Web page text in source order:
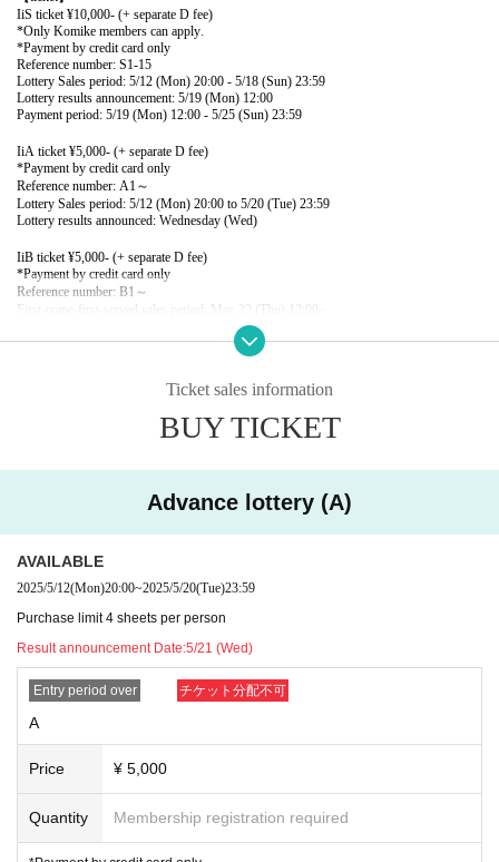
IiS ticket ¥10,000- (+ separate D fee)
*Only Komike members can apply.
*Payment by credit card only
Reference number: S1-15
Lottery Sales period: 5/12 (Mon) 20:00 - 5/18 (Sun) 23:59
Lottery results announcement: 5/19 (Mon) 12:00
Payment period: 5/19 (Mon) 12:00 - 5/25 (Sun) 23:59
IiA ticket ¥5,000- (+ separate D fee)
*Payment by credit card only
Reference number: A1～
Lottery Sales period: 5/12 (Mon) 20:00 to 5/20 (Tue) 23:59
Lottery results announced: Wednesday (Wed)
IiB ticket ¥5,000- (+ separate D fee)
*Payment by credit card only
Reference number: B1～
First-come-first-served sales period: May 22 (Thu) 12:00~
*A tickets may not be sold depending on the sales situation.
Lottery Sales period: 5/6 (Tue) 12:00 ~ 5/17 (Sat) 23:59
Lottery results announced: 5/18 (Sun)
IiD ticket ¥300-(+ separate D fee)
First-come-first-served sales period: May 27 (Tue) 12:00~
IiSame-day tickets: ¥6000 (plus separate drink charge)
e day.
Admission order: Reference number S → A → B → C → D → same-day ticket
This ticket information is for the following five performances:
Tour finale 8/11 (Mon. • Holiday) Shibuya PLEASURE PLEASURE -Tokyo performa
nce-
This is different from the ticket information.
7/26 (Sat) masurao fukuoka -First day of Fukuoka performance-
8/3 (Sun) Nagoya ell.SIZE -Aichi Performance-
Ticket sales information
BUY TICKET
Advance lottery (A)
AVAILABLE
2025/5/12(Mon)20:00~2025/5/20(Tue)23:59
Purchase limit 4 sheets per person
Result announcement Date:5/21 (Wed)
Entry period over チケット分配不可
A
Price ¥ 5,000
Quantity Membership registration required